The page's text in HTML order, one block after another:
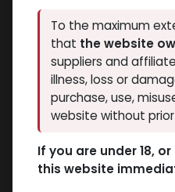
To the maximum
that the website
suppliers and
illness, loss or
purchase, use,
website without
If you are under 18,
this website